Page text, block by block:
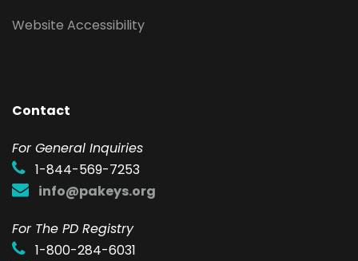
Website Accessibility
Contact
For General Inquiries
1-844-569-7253
info@pakeys.org
For The PD Registry
1-800-284-6031